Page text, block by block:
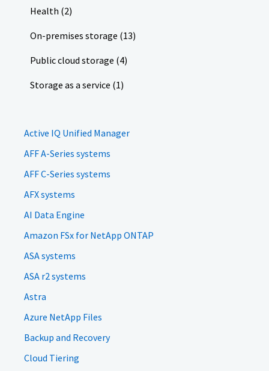
Health (2)
On-premises storage (13)
Public cloud storage (4)
Storage as a service (1)
Active IQ Unified Manager
AFF A-Series systems
AFF C-Series systems
AFX systems
AI Data Engine
Amazon FSx for NetApp ONTAP
ASA systems
ASA r2 systems
Astra
Azure NetApp Files
Backup and Recovery
Cloud Tiering